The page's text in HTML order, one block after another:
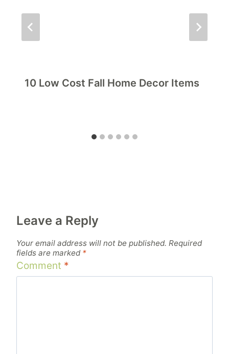
10 Low Cost Fall Home Decor Items
Leave a Reply
Your email address will not be published. Required
fields are marked *
Comment *